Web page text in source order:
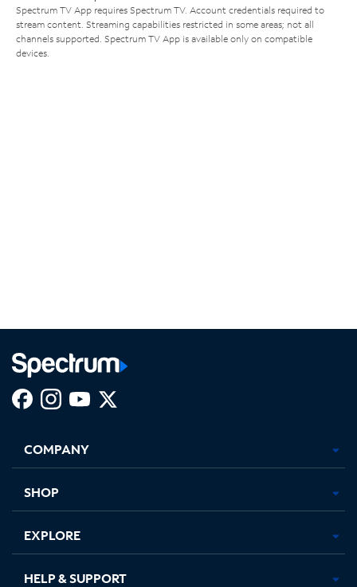
Spectrum TV App requires Spectrum TV. Account credentials required to
stream content. Streaming capabilities restricted in some areas; not all
channels supported. Spectrum TV App is available only on compatible
devices.
new
in
new
in
new new
COMPANY
SHOP
EXPLORE
HELP & SUPPORT